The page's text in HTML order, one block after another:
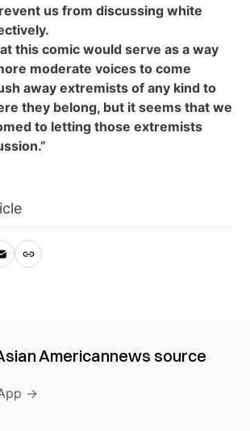
us from discussing white
this comic would serve as a way
moderate voices to come
away extremists of any kind to
they belong, but it seems that we
to letting those extremists
Americannews source
→